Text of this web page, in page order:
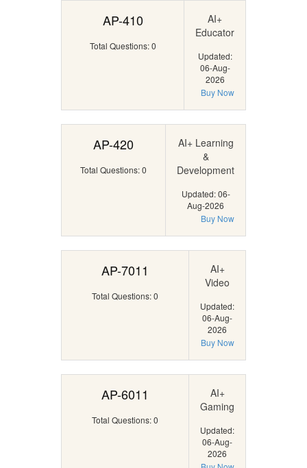
AP-410
Total Questions: 0
AI+
Educator
Updated:
06-Aug-
2026
Buy Now
AP-420
Total Questions: 0
AI+ Learning
&
Development
Updated: 06-
Aug-2026
Buy Now
AP-7011
Total Questions: 0
AI+
Video
Updated:
06-Aug-
2026
Buy Now
AP-6011
Total Questions: 0
AI+
Gaming
Updated:
06-Aug-
2026